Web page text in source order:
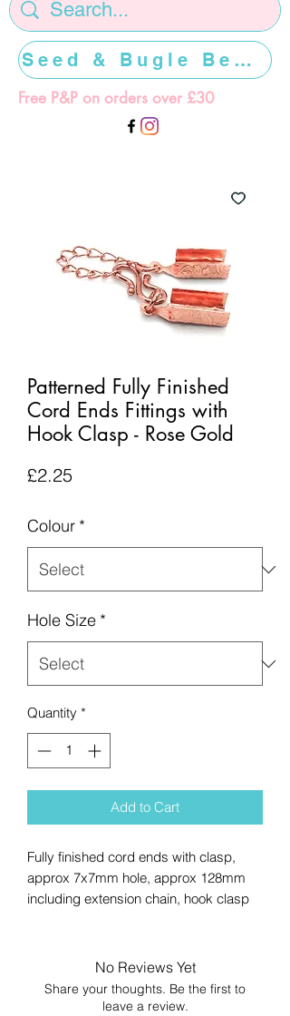
Free P&P on orders over £30
Seed & Bugle Beads >>>>>
Patterned Fully Finished
Cord Ends Fittings with
Hook Clasp - Rose Gold
£2.25Price
Colour *
Hole Size *
Quantity *
Add to Cart
Fully finished cord ends with clasp,
approx 7x7mm hole, approx 128mm
including extension chain, hook clasp
No Reviews Yet
Share your thoughts. Be the first to
leave a review.